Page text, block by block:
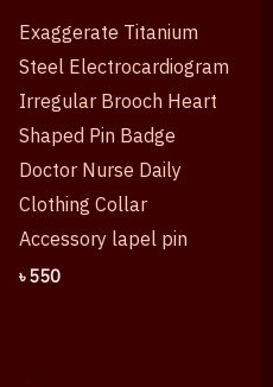
Exaggerate Titanium
Steel Electrocardiogram
Irregular Brooch Heart
Shaped Pin Badge
Doctor Nurse Daily
Clothing Collar
Accessory lapel pin
৳550